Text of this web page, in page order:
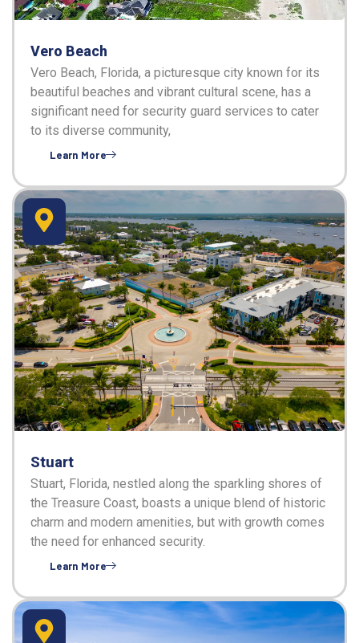
Vero Beach
Vero Beach, Florida, a picturesque city known for its
beautiful beaches and vibrant cultural scene, has a
significant need for security guard services to cater
to its diverse community,
Learn More
Stuart
Stuart, Florida, nestled along the sparkling shores of
the Treasure Coast, boasts a unique blend of historic
charm and modern amenities, but with growth comes
the need for enhanced security.
Learn More